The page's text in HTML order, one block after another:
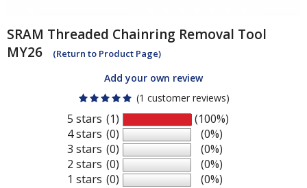
SRAM Threaded Chainring Removal Tool
MY26
(Return to Product Page)
Add your own review
(1 customer reviews)
5 stars
4 stars
3 stars
2 stars
1 stars
(1)
(0)
(0)
(0)
(0)
(100%)
(0%)
(0%)
(0%)
(0%)